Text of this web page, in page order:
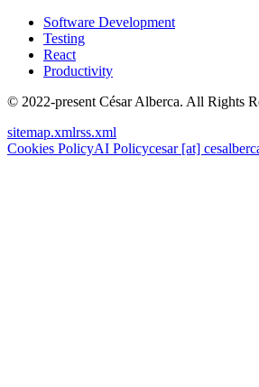
Software Development
Testing
React
Productivity
© 2022-present César Alberca. All Rights
sitemap.xmlrss.xml
Cookies PolicyAI Policycesar [at]